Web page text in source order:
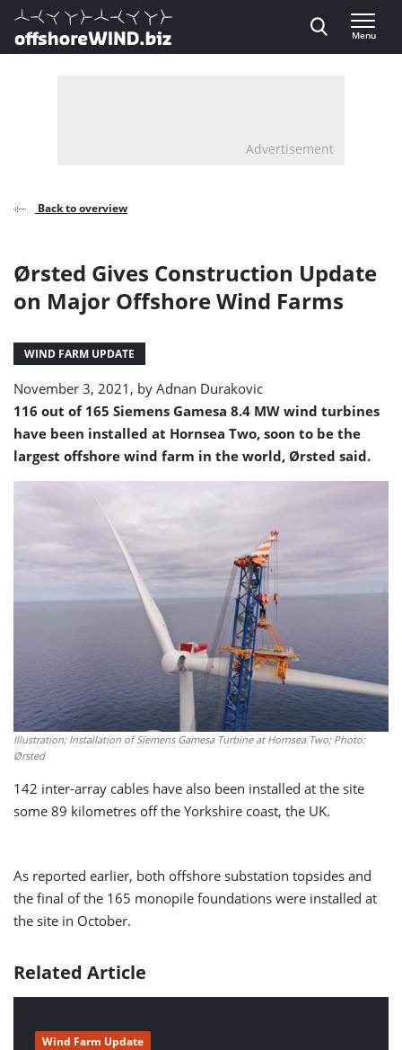
Direct naar inhoud
, go to home
Menu
Advertisement
Back to overview
Ørsted Gives Construction Update
on Major Offshore Wind Farms
WIND FARM UPDATE
November 3, 2021, by Adnan Durakovic
116 out of 165 Siemens Gamesa 8.4 MW wind turbines
have been installed at Hornsea Two, soon to be the
largest offshore wind farm in the world, Ørsted said.
Illustration; Installation of Siemens Gamesa Turbine at Hornsea Two; Photo:
Ørsted
142 inter-array cables have also been installed at the site
some 89 kilometres off the Yorkshire coast, the UK.
As reported earlier, both offshore substation topsides and
the final of the 165 monopile foundations were installed at
the site in October.
Related Article
Wind Farm Update